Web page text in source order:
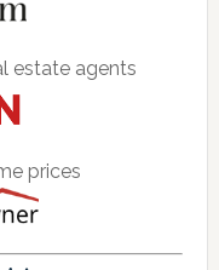
estate agents
prices